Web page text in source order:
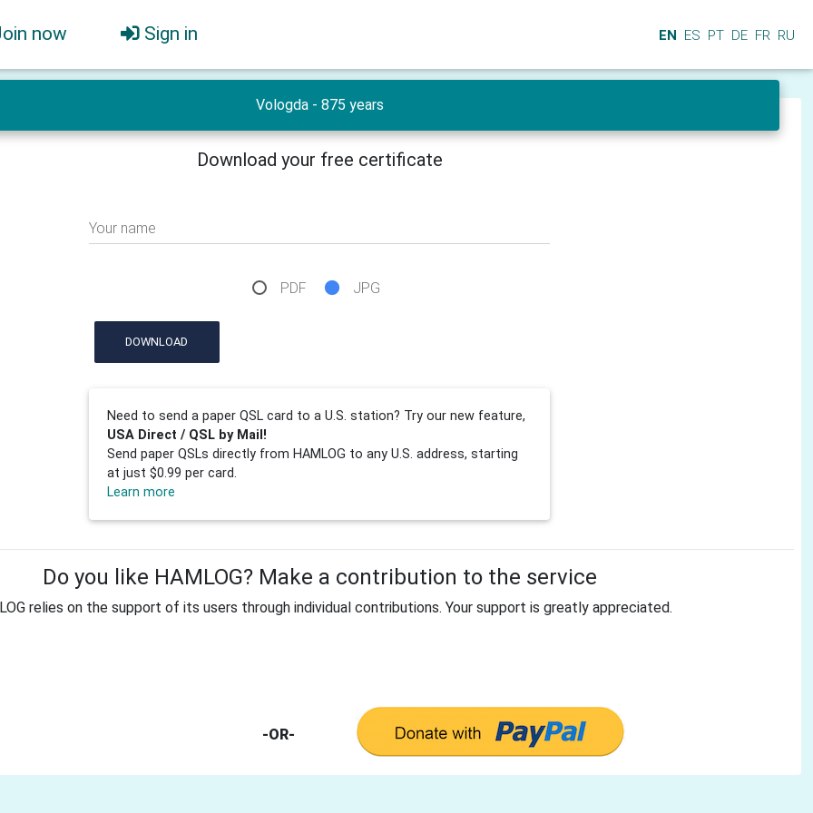
now Sign in EN ES PT DE FR RU
Vologda - 875 years
Download your free certificate
Your name
PDF JPG
DOWNLOAD
Need to send a paper QSL card to a U.S. station? Try our new feature,
USA Direct / QSL by Mail!
Send paper QSLs directly from HAMLOG to any U.S. address, starting
at just $0.99 per card.
Learn more
Do you like HAMLOG? Make a contribution to the service
relies on the support of its users through individual contributions. Your support is greatly appreciated.
-OR-